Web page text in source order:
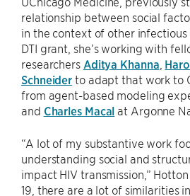
relationship between social
in the context of other infectious
DTI grant, she’s working with
researchers Aditya Khanna
Schneider to adapt that work to
from agent-based modeling
and Charles Macal at Argonne
“A lot of my substantive work
understanding social and
impact HIV transmission,”
19, there are a lot of similarities